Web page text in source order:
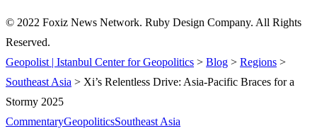
© 2022 Foxiz News Network. Ruby Design Company. All Rights
Reserved.
Geopolist | Istanbul Center for Geopolitics > Blog > Regions >
Southeast Asia > Xi’s Relentless Drive: Asia-Pacific Braces for a
Stormy 2025
CommentaryGeopoliticsSoutheast Asia